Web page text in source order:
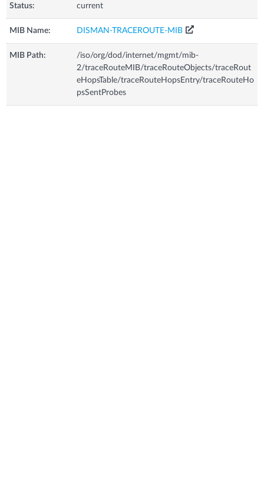
Status: current
MIB Name: DISMAN-TRACEROUTE-MIB
MIB Path:
/iso/org/dod/internet/mgmt/mib-
2/traceRouteMIB/traceRouteObjects/traceRout
eHopsTable/traceRouteHopsEntry/traceRouteHo
psSentProbes